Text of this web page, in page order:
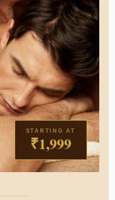
STARTING AT
₹1,999